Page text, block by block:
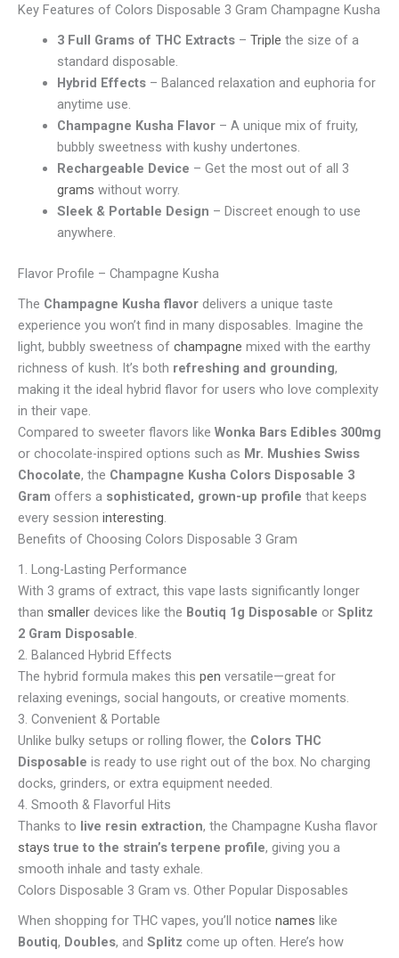
Key Features of Colors Disposable 3 Gram Champagne Kusha
3 Full Grams of THC Extracts– Triple the size of a
standard disposable.
Hybrid Effects– Balanced relaxation and euphoria for
anytime use.
Champagne Kusha Flavor– A unique mix of fruity,
bubbly sweetness with kushy undertones.
Rechargeable Device – Get the most out of all 3
grams without worry.
Sleek & Portable Design – Discreet enough to use
anywhere.
Flavor Profile – Champagne Kusha
The Champagne Kusha flavor delivers a unique taste
experience you won’t find in many disposables. Imagine the
light, bubbly sweetness of champagne mixed with the earthy
richness of kush. It’s both refreshing and grounding,
making it the ideal hybrid flavor for users who love complexity
in their vape.
Compared to sweeter flavors like Wonka Bars Edibles 300mg
or chocolate-inspired options such as Mr. Mushies Swiss
Chocolate, the Champagne Kusha Colors Disposable 3
Gram offers a sophisticated, grown-up profile that keeps
every session interesting.
Benefits of Choosing Colors Disposable 3 Gram
1. Long-Lasting Performance
With 3 grams of extract, this vape lasts significantly longer
than smaller devices like the Boutiq 1g Disposable or Splitz
2 Gram Disposable.
2. Balanced Hybrid Effects
The hybrid formula makes this pen versatile—great for
relaxing evenings, social hangouts, or creative moments.
3. Convenient & Portable
Unlike bulky setups or rolling flower, the Colors THC
Disposable is ready to use right out of the box. No charging
docks, grinders, or extra equipment needed.
4. Smooth & Flavorful Hits
Thanks to live resin extraction, the Champagne Kusha flavor
stays true to the strain’s terpene profile, giving you a
smooth inhale and tasty exhale.
Colors Disposable 3 Gram vs. Other Popular Disposables
When shopping for THC vapes, you’ll notice names like
Boutiq, Doubles, and Splitz come up often. Here’s how